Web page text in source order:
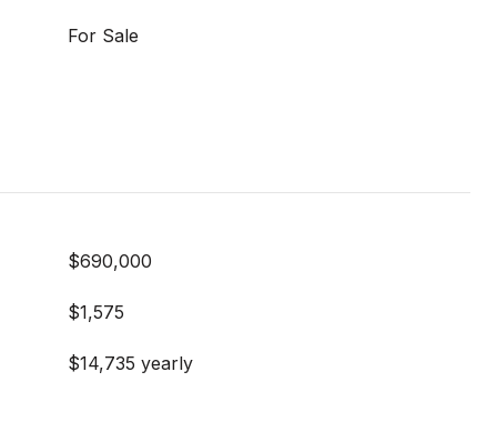
For Sale
$690,000
$1,575
$14,735 yearly